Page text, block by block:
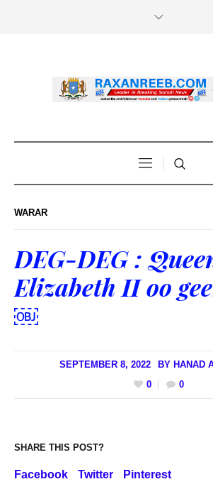
WARAR
DEG-DEG :
Elizabeth II oo
￼
SEPTEMBER 8, 2022 BY HANAD
0
0
SHARE THIS POST?
Facebook Twitter Pinterest